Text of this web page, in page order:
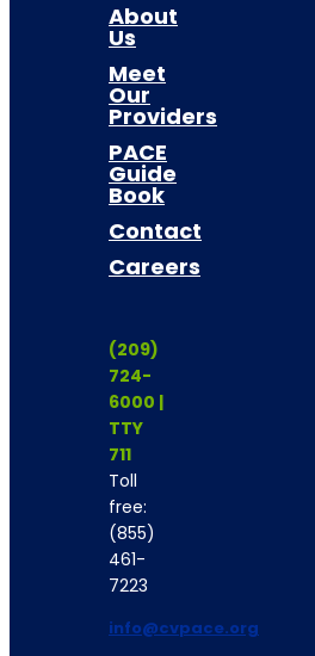
About
Us
Meet
Our
Providers
PACE
Guide
Book
Contact
Careers
(209)
724-
6000 |
TTY
711
Toll
free:
(855)
461-
7223
info@cvpace.org